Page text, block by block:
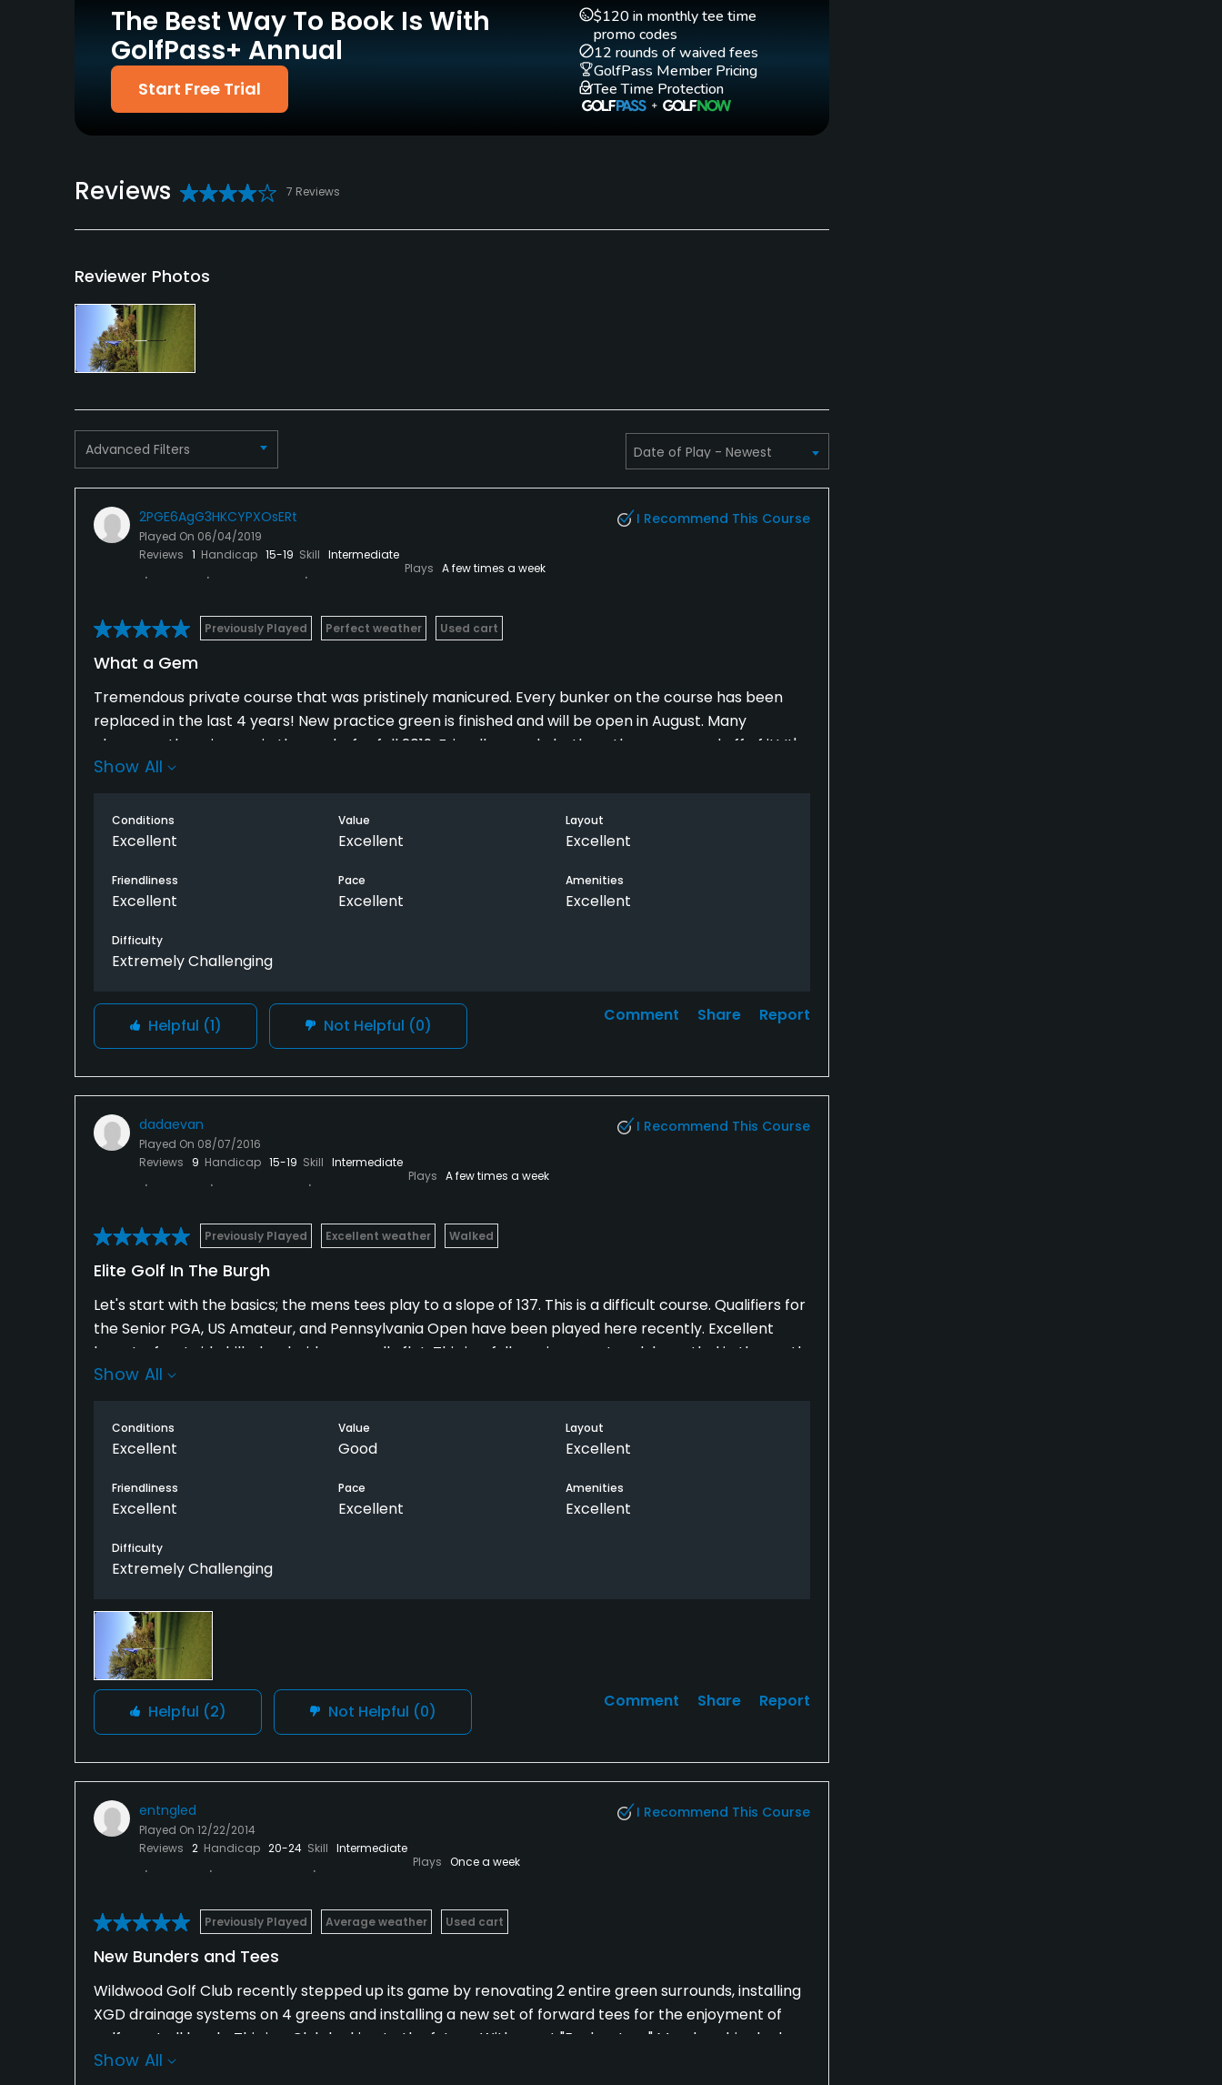
Yes Yes Yes
Policies
Credit Cards Accepted
VISA, MasterCard
Welcomed
No
Available Sports
Tennis
The Best Way To Book Is With
GolfPass+ Annual
Start Free Trial
$120 in monthly tee time
promo codes
12 rounds of waived fees
GolfPass Member Pricing
Tee Time Protection
Reviews 7 Reviews
Reviewer Photos
Advanced Filters
2PGE6AgG3HKCYPXOsERt
Played On 06/04/2019
Reviews 1 Handicap 15-19 Skill Intermediate
Plays A few times a week
I Recommend This Course
Previously Played Perfect weather Used cart
What a Gem
Tremendous private course that was pristinely manicured. Every bunker on the course has been
replaced in the last 4 years! New practice green is finished and will be open in August. Many
changes otherwise are in the works for fall 2019. Friendly people both on the course and off of it! It's
not even close - best course north of the city!
Show All
Conditions
Excellent
Value
Excellent
Layout
Excellent
Friendliness
Excellent
Pace
Excellent
Amenities
Excellent
Difficulty
Extremely Challenging
Helpful (1) Not Helpful (0)
Comment Share Report
dadaevan
Played On 08/07/2016
Reviews
9 Handicap 15-19 Skill Intermediate
Plays A few times a week
I Recommend This Course
Previously Played Excellent weather Walked
Elite Golf In The Burgh
Let's start with the basics; the mens tees play to a slope of 137. This is a difficult course. Qualifiers for
the Senior PGA, US Amateur, and Pennsylvania Open have been played here recently. Excellent
layout - front side hilly, back side generally flat. This is a full service country club nestled in the north
suburbs of Pittsburgh. Great staff, awesome pool and tennis courts, and multiple food options for
Superintendent Tom Fisher and his staff do yeoman's work constantly. This is a great club with
friendly people!
Show All
Conditions
Excellent
Value
Good
Layout
Excellent
Friendliness
Excellent
Pace
Excellent
Amenities
Excellent
Difficulty
Extremely Challenging
Helpful (2) Not Helpful (0)
Comment Share Report
entngled
Played On 12/22/2014
Reviews 2 Handicap 20-24 Skill Intermediate
Plays Once a week
I Recommend This Course
Previously Played Average weather Used cart
New Bunders and Tees
Wildwood Golf Club recently stepped up its game by renovating 2 entire green surrounds, installing
XGD drainage systems on 4 greens and installing a new set of forward tees for the enjoyment of
golfers at all levels. This is a Club looking to the future. With great "Exploratory" Membership deals
Wildwood is a great private Club value.
Show All